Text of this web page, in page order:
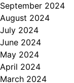
September 2024
August 2024
July 2024
June 2024
May 2024
April 2024
March 2024